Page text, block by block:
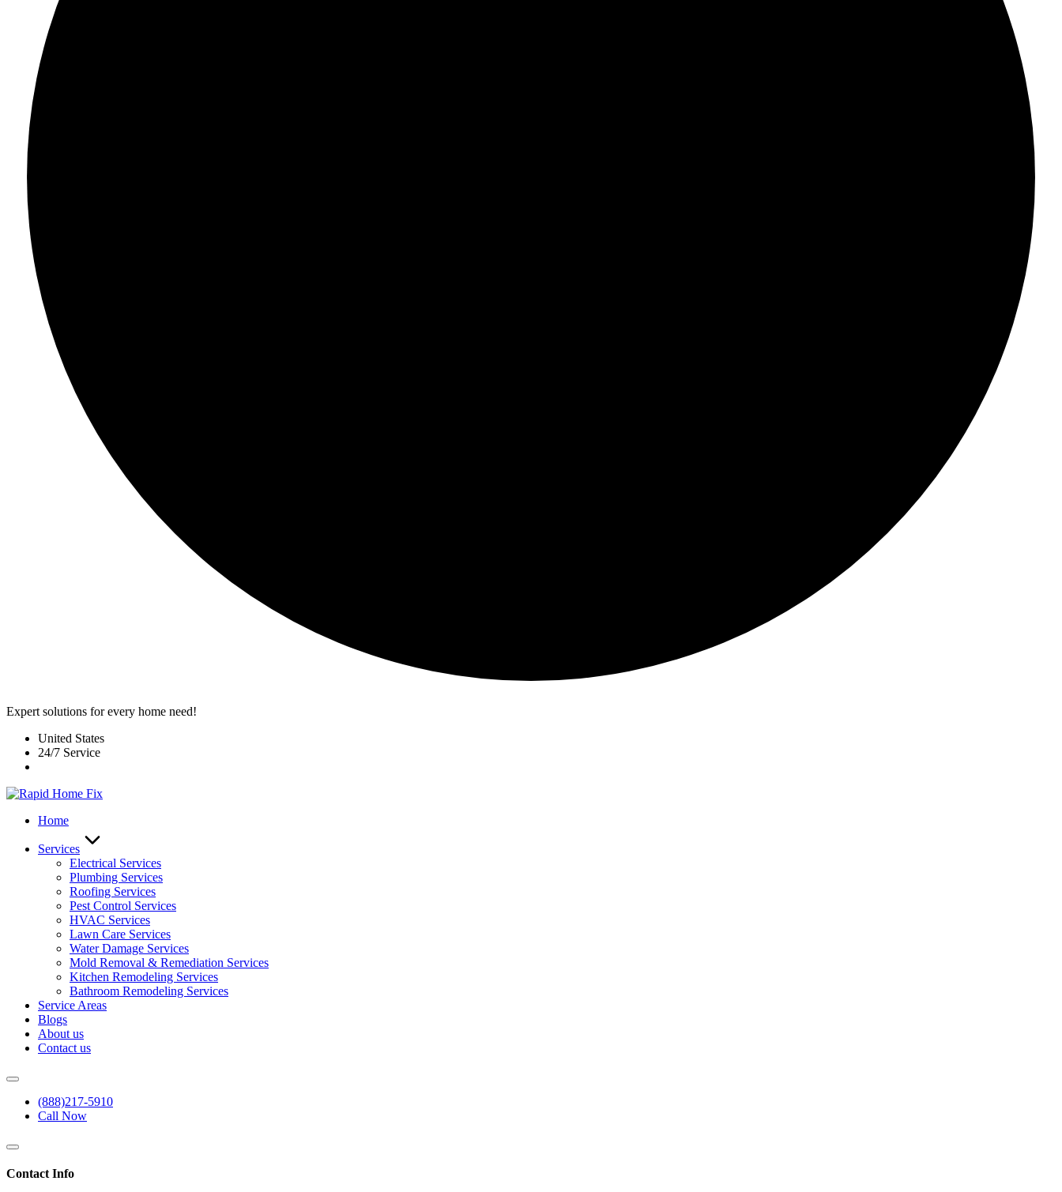
Expert solutions for every home need!
United States
24/7 Service
Home
Services
Electrical Services
Plumbing Services
Roofing Services
Pest Control Services​
HVAC Services
Lawn Care Services
Water Damage Services
Mold Removal & Remediation Services
Kitchen Remodeling Services​
Bathroom Remodeling Services
Service Areas
Blogs
About us
Contact us
(888)217-5910
Call Now
Contact Info